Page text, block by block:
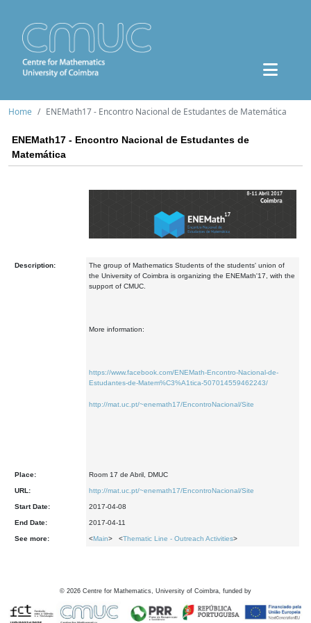
Home ENEMath17 - Encontro Nacional de Estudantes de Matemática
ENEMath17 - Encontro Nacional de Estudantes de
Matemática
Description:
The group of Mathematics Students of the students' union of
the University of Coimbra is organizing the ENEMath'17, with the
support of CMUC.
More information:
https://www.facebook.com/ENEMath-Encontro-Nacional-de-
Estudantes-de-Matem%C3%A1tica-507014559462243/
http://mat.uc.pt/~enemath17/EncontroNacional/Site
Place: Room 17 de Abril, DMUC
URL: http://mat.uc.pt/~enemath17/EncontroNacional/Site
Start Date: 2017-04-08
End Date: 2017-04-11
See more: <Main> <Thematic Line - Outreach Activities>
© 2026 Centre for Mathematics, University of Coimbra, funded by